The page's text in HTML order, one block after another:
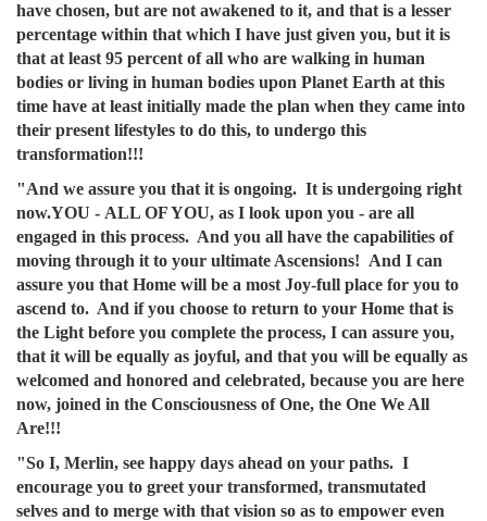
have chosen, but are not awakened to it, and that is a lesser
percentage within that which I have just given you, but it is
that at least 95 percent of all who are walking in human
bodies or living in human bodies upon Planet Earth at this
time have at least initially made the plan when they came into
their present lifestyles to do this, to undergo this
transformation!!!
"And we assure you that it is ongoing. It is undergoing right
now.YOU - ALL OF YOU, as I look upon you - are all
engaged in this process. And you all have the capabilities of
moving through it to your ultimate Ascensions! And I can
assure you that Home will be a most Joy-full place for you to
ascend to. And if you choose to return to your Home that is
the Light before you complete the process, I can assure you,
that it will be equally as joyful, and that you will be equally as
welcomed and honored and celebrated, because you are here
now, joined in the Consciousness of One, the One We All
Are!!!
"So I, Merlin, see happy days ahead on your paths. I
encourage you to greet your transformed, transmutated
selves and to merge with that vision so as to empower even